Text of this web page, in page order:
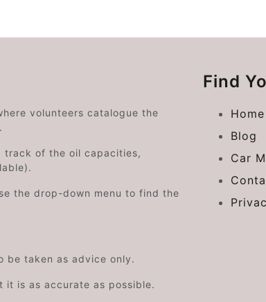
volunteers catalogue the
track of the oil capacities,
the drop-down menu to find the
be taken as advice only.
it is as accurate as possible.
Find
Home
Blog
Car